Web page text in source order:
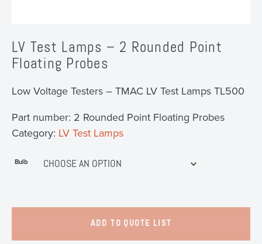
LV Test Lamps – 2 Rounded Point
Floating Probes
Low Voltage Testers – TMAC LV Test Lamps TL500
Part number: 2 Rounded Point Floating Probes
Category: LV Test Lamps
Bulb
ADD TO QUOTE LIST